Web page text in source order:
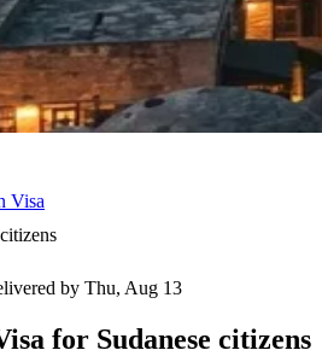
Visa
by Thu, Aug 13
for Sudanese citizens